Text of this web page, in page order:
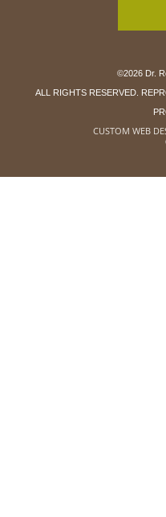
©2026 Dr.
ALL RIGHTS RESERVED.
CUSTOM WEB